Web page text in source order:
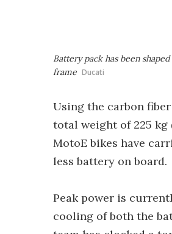
Battery pack has been
frame Ducati
Using the carbon
total weight of 225 kg
MotoE bikes have
less battery on board.
Peak power is
cooling of both the